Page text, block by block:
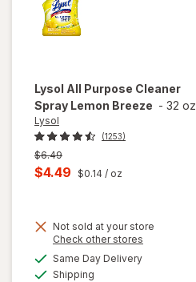
Lysol All Purpose Cleaner
Spray Lemon Breeze - 32 oz
Lysol
(1253)
Previous
price
$6.49
Current
is
$4.49 $0.14 / oz
Not sold at your store
Check other stores
Same Day Deliveryavailable
Shipping
will
open